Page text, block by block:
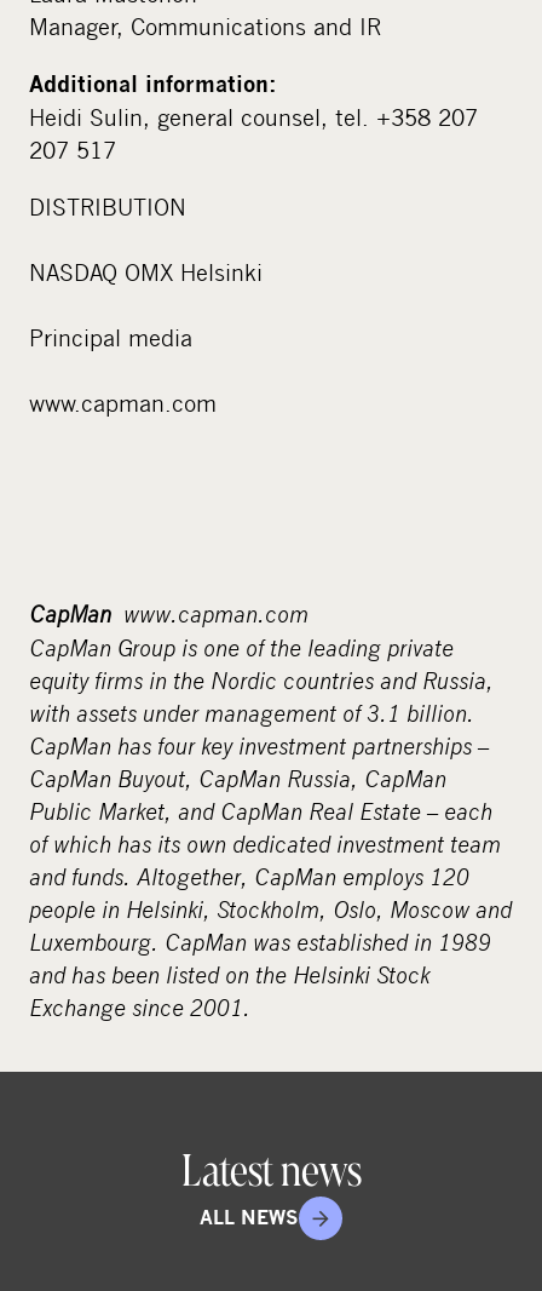
Manager, Communications and IR
Additional information:
Heidi Sulin, general counsel, tel. +358 207
207 517
DISTRIBUTION
NASDAQ OMX Helsinki
Principal media
www.capman.com
CapMan www.capman.com
CapMan Group is one of the leading private
equity firms in the Nordic countries and Russia,
with assets under management of 3.1 billion.
CapMan has four key investment partnerships –
CapMan Buyout, CapMan Russia, CapMan
Public Market, and CapMan Real Estate – each
of which has its own dedicated investment team
and funds. Altogether, CapMan employs 120
people in Helsinki, Stockholm, Oslo, Moscow and
Luxembourg. CapMan was established in 1989
and has been listed on the Helsinki Stock
Exchange since 2001.
Latest news
ALL NEWS